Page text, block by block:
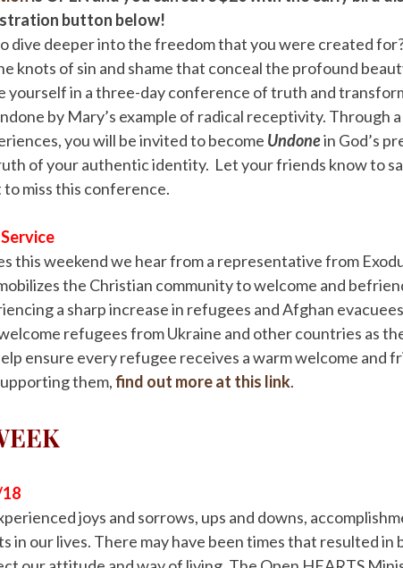
button below!
dive deeper into the freedom that you were created
knots of sin and shame that conceal the profound
yourself in a three-day conference of truth and
by Mary’s example of radical receptivity. Through
you will be invited to become Undonein God’s
of your authentic identity. Let your friends know to
to miss this conference.
this weekend we hear from a representative from
the Christian community to welcome and
a sharp increase in refugees and Afghan
refugees from Ukraine and other countries as
ensure every refugee receives a warm welcome and
them,find out more at this link.
joys and sorrows, ups and downs,
in our lives. There may have been times that resulted in